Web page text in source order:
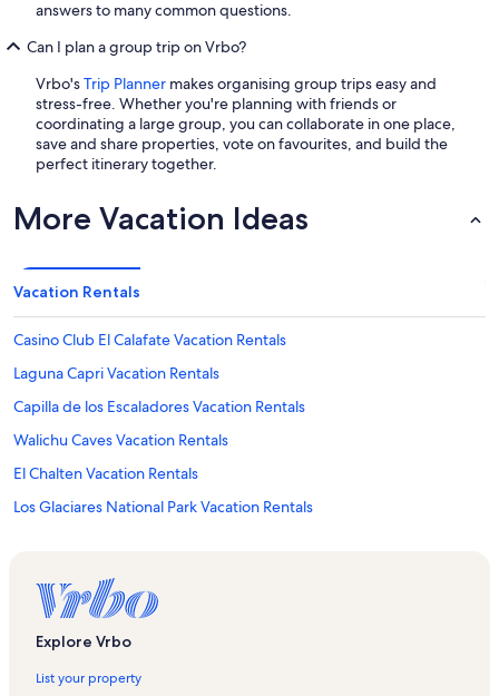
answers to many common questions.
Can I plan a group trip on Vrbo?
Vrbo'sTrip Planner makes organising group trips easy and
stress-free. Whether you're planning with friends or
coordinating a large group, you can collaborate in one place,
save and share properties, vote on favourites, and build the
perfect itinerary together.
More Vacation Ideas
Vacation Rentals
Casino Club El Calafate Vacation Rentals
Laguna Capri Vacation Rentals
Capilla de los Escaladores Vacation Rentals
Walichu Caves Vacation Rentals
El Chalten Vacation Rentals
Los Glaciares National Park Vacation Rentals
Macrozona Bahía Redonda y Primeros Faldeos Vacation Rentals
El Calafate Vacation Rentals
Glaciarium Vacation Rentals
Avenue del Libertador Vacation Rentals
Explore Vrbo
List your property